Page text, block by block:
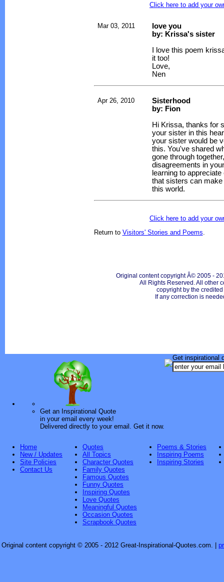
Click here to add your
Mar 03, 2011
love you
by: Krissa's sister
I love this poem
it too!
Love,
Nen
Apr 26, 2010
Sisterhood
by: Fion
Hi Krissa, thanks for
your sister in this
your sister would be
this. You've shared
gone through
disagreements in
learning to
that sisters can
this world.
Click here to add your
Return to Visitors' Stories and Poems.
Original content copyright Â© 2005 -
All Rights Reserved. All other
copyright by the
If any correction is
Get an Inspirational Quote
in your email every week!
Delivered directly to your email. Get it now.
Get inspirational
Home
New / Updates
Site Policies
Contact Us
Quotes
All Topics
Character Quotes
Family Quotes
Famous Quotes
Funny Quotes
Inspiring Quotes
Love Quotes
Meaningful Quotes
Occasion Quotes
Scrapbook Quotes
Poems & Stories
Inspiring Poems
Inspiring Stories
Original content copyright © 2005 - 2012 Great-Inspirational-Quotes.com.